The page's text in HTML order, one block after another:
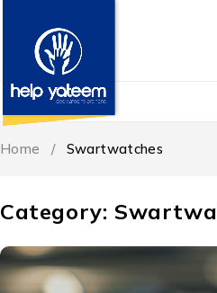
Category:
Home / Swartwatches